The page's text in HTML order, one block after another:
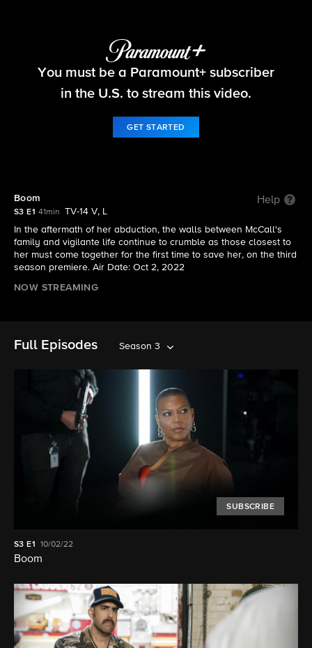
The Equalizer
You must be a Paramount+ subscriber
in the U.S. to stream this video.
GET STARTED
Boom Help
S3 E1 41min
TV-14 V, L
In the aftermath of her abduction, the walls between McCall's
family and vigilante life continue to crumble as those closest to
her must come together for the first time to save her, on the third
season premiere. Air Date: Oct 2, 2022
NOW STREAMING
Full Episodes Season 3
SUBSCRIBE
S3E1 10/02/22
Boom